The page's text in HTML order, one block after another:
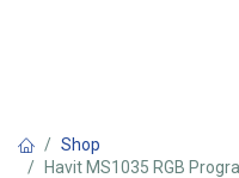
Shop
Havit MS1035 RGB